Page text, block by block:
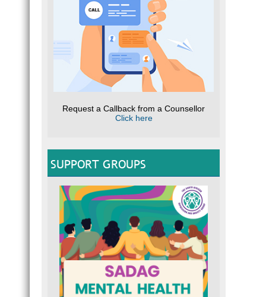
Request a Callback from a Counsellor
Click here
SUPPORT GROUPS